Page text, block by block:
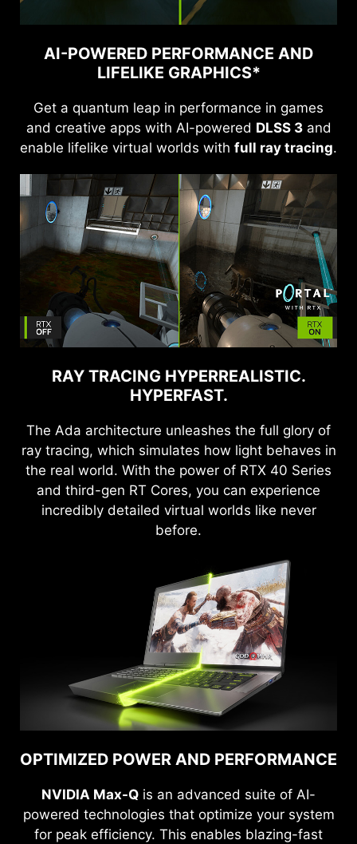
AI-POWERED PERFORMANCE AND
LIFELIKE GRAPHICS*
Get a quantum leap in performance in games
and creative apps with AI-powered DLSS 3and
enable lifelike virtual worlds with full ray tracing.
RAY TRACING HYPERREALISTIC.
HYPERFAST.
The Ada architecture unleashes the full glory of
ray tracing, which simulates how light behaves in
the real world. With the power of RTX 40 Series
and third-gen RT Cores, you can experience
incredibly detailed virtual worlds like never
before.
OPTIMIZED POWER AND PERFORMANCE
NVIDIA Max-Q is an advanced suite of AI-
powered technologies that optimize your system
for peak efficiency. This enables blazing-fast